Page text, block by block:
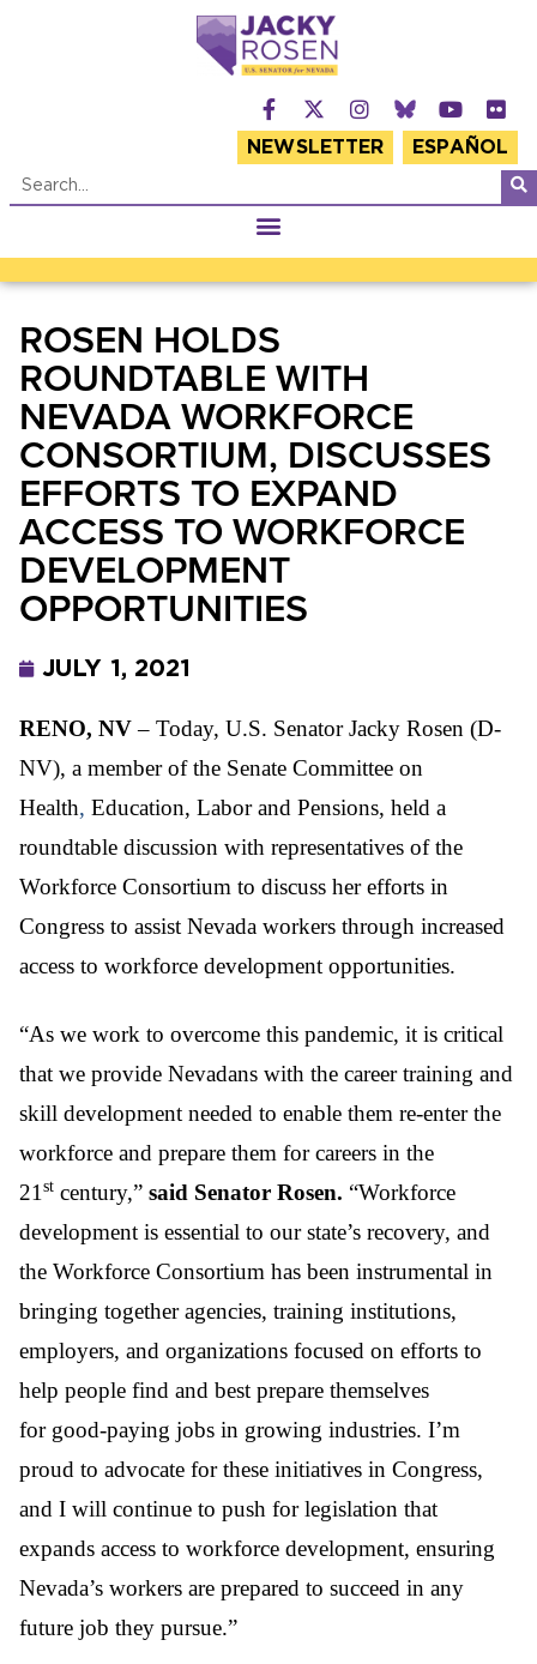
NEWSLETTER ESPAÑOL
ROSEN HOLDS
ROUNDTABLE WITH
NEVADA WORKFORCE
CONSORTIUM, DISCUSSES
EFFORTS TO EXPAND
ACCESS TO WORKFORCE
DEVELOPMENT
OPPORTUNITIES
JULY 1, 2021
RENO, NV– Today, U.S. Senator Jacky Rosen (D-
NV), a member of the Senate Committee on
Health, Education, Labor and Pensions, held a
roundtable discussion with representatives of the
Workforce Consortium to discuss her efforts in
Congress to assist Nevada workers through increased
access to workforce development opportunities.
“As we work to overcome this pandemic, it is critical
that we provide Nevadans with the career training and
skill development needed to enable them re-enter the
workforce and prepare them for careers in the
21 st century,” said Senator Rosen. “Workforce
development is essential to our state’s recovery, and
the Workforce Consortium has been instrumental in
bringing together agencies, training institutions,
employers, and organizations focused on efforts to
help people find and best prepare themselves
for good-paying jobs in growing industries. I’m
proud to advocate for these initiatives in Congress,
and I will continue to push for legislation that
expands access to workforce development, ensuring
Nevada’s workers are prepared to succeed in any
future job they pursue.”